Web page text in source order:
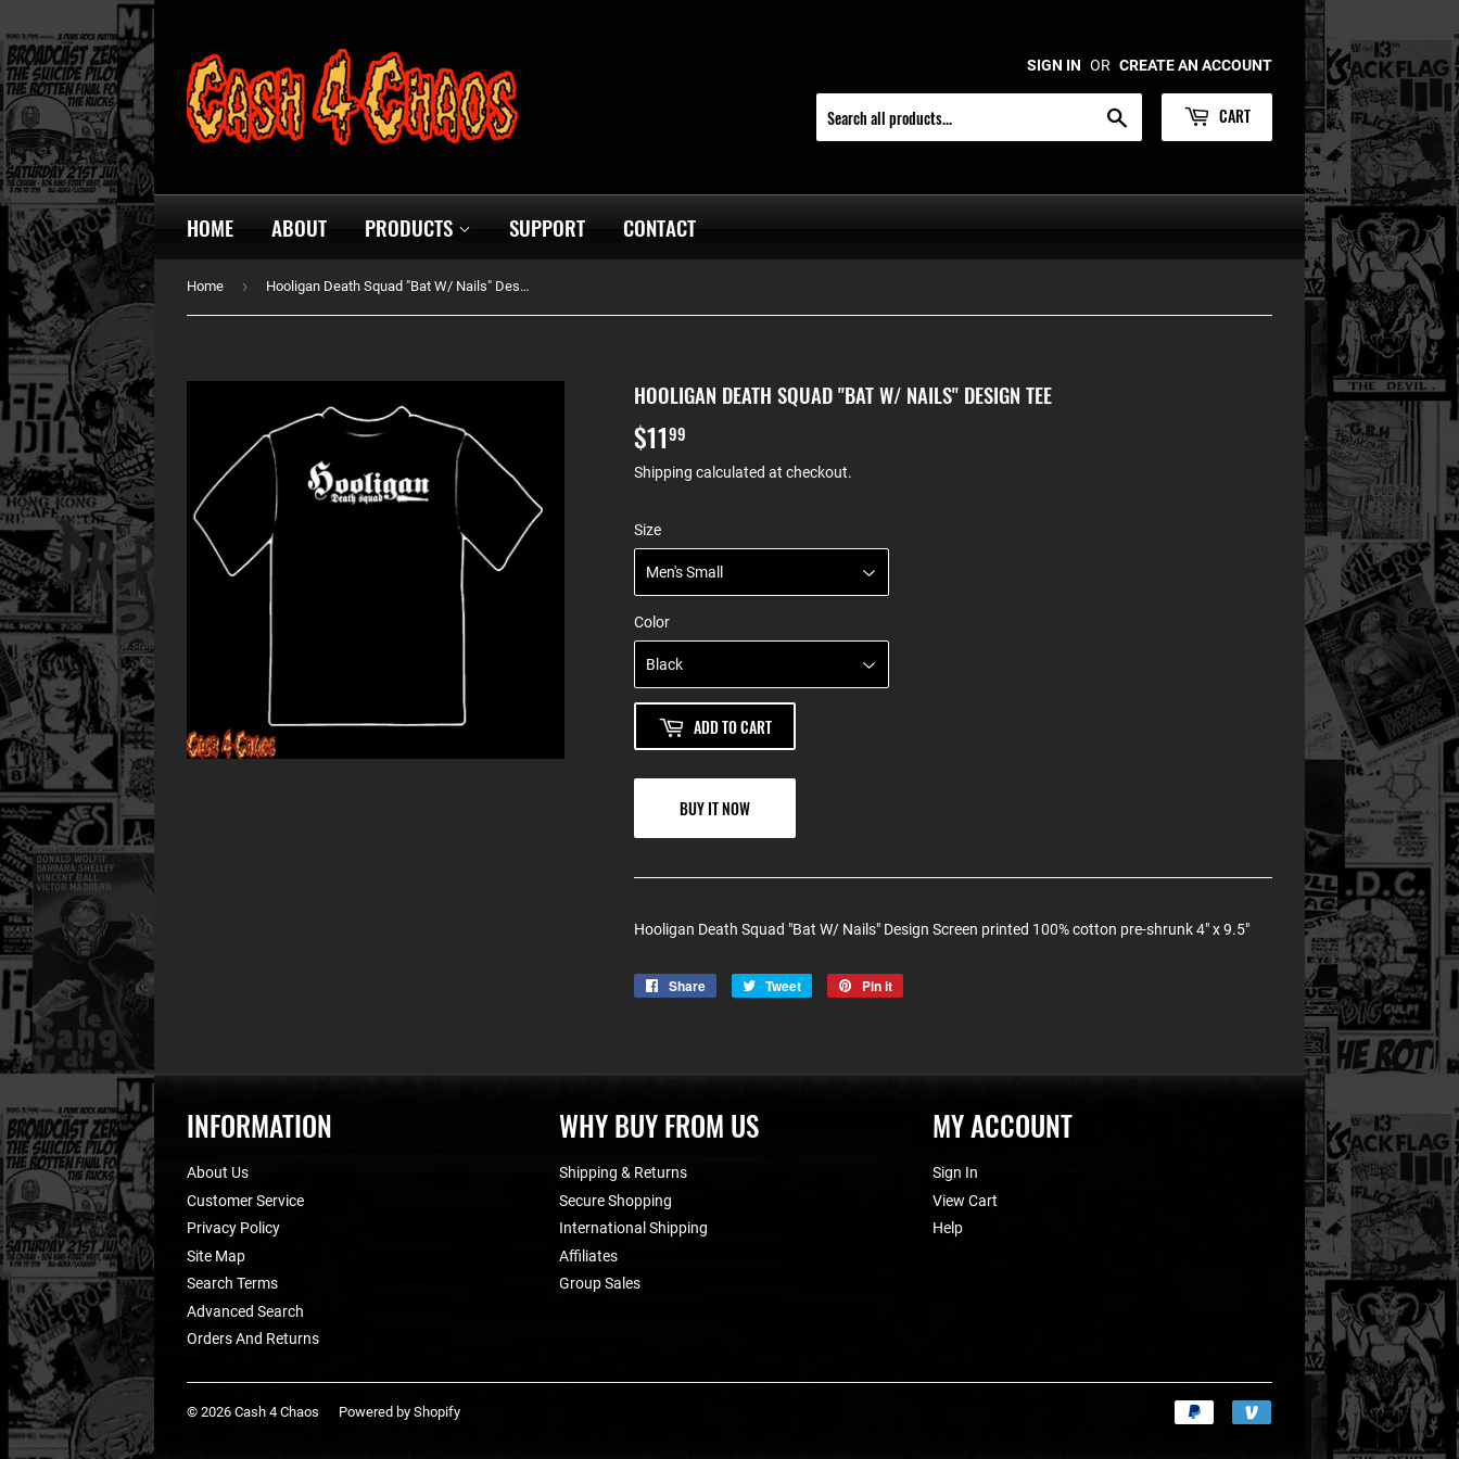
SIGN IN OR CREATE AN ACCOUNT
CART
HOME ABOUT PRODUCTS SUPPORT CONTACT
Home › Hooligan Death Squad "Bat W/ Nails" Design Tee
HOOLIGAN DEATH SQUAD "BAT W/ NAILS" DESIGN TEE
$1199
Shipping calculated at checkout.
Size
Color
ADD TO CART
BUY IT NOW
Hooligan Death Squad "Bat W/ Nails" Design Screen printed 100% cotton pre-shrunk 4" x 9.5"
Share
Share
Tweet
Tweet
Pin it
INFORMATION
About Us
Customer Service
Privacy Policy
Site Map
Search Terms
Advanced Search
Orders And Returns
WHY BUY FROM US
Shipping & Returns
Secure Shopping
International Shipping
Affiliates
Group Sales
MY ACCOUNT
Sign In
View Cart
Help
© 2026 Cash 4 Chaos Powered by Shopify